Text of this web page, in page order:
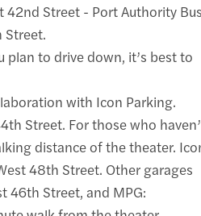
42nd Street - Port Authority Bus
Street.
to drive down, it’s best to
with Icon Parking.
Street. For those who
distance of the theater.
48th Street. Other garages
46th Street, and MPG: